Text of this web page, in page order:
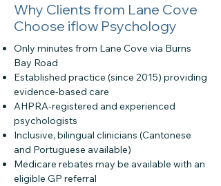
Why Clients from Lane Cove
Choose iflow Psychology
Only minutes from Lane Cove via Burns
Bay Road
Established practice (since 2015) providing
evidence-based care
AHPRA-registered and experienced
psychologists
Inclusive, bilingual clinicians (Cantonese
and Portuguese available)
Medicare rebates may be available with an
eligible GP referral